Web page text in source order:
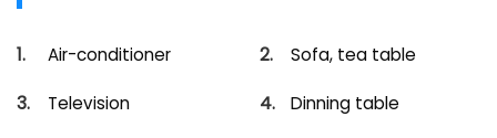
Air-conditioner Sofa, tea table
Television Dinning table